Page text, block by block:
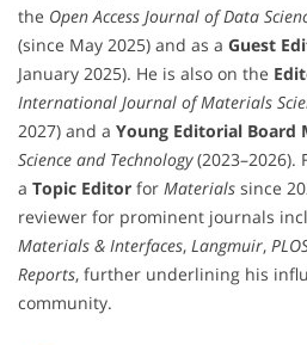
the Open Access Journal of Data
(since May 2025) and as a Guest
January 2025). He is also on the
International Journal of Materials
2027) and a Young Editorial Board
Science and Technology(2023–2026).
a Topic Editor for Materials since
reviewer for prominent journals
Materials & Interfaces, Langmuir,
Reports, further underlining his
community.